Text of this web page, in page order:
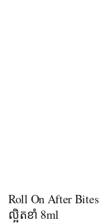
Roll On After
ល្អិតខាំ 8ml